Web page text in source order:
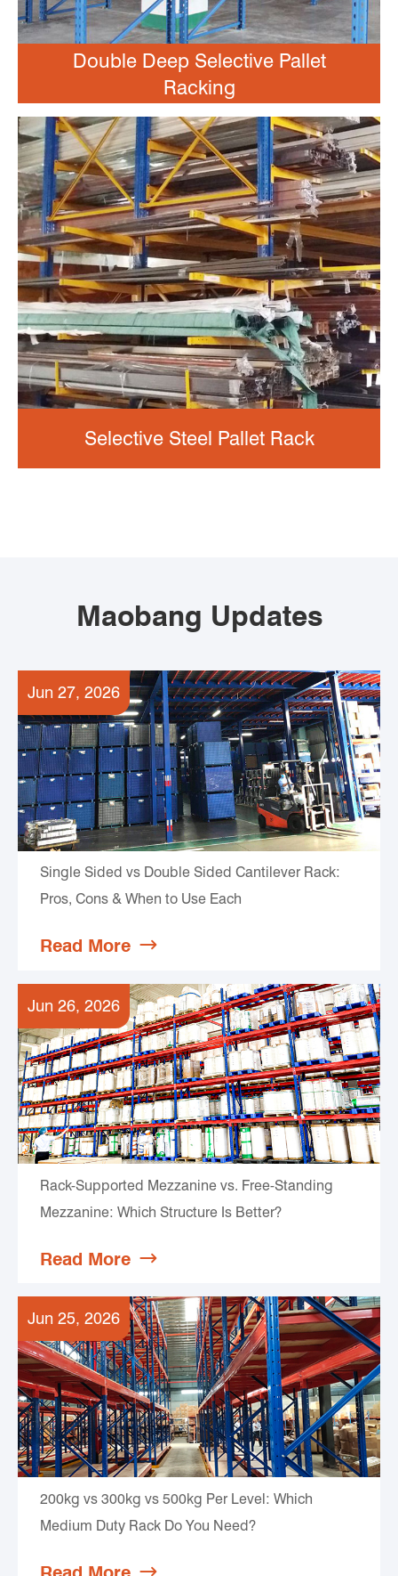
Double Deep Selective Pallet
Racking
Selective Steel Pallet Rack
Maobang Updates
Jun 27, 2026
Single Sided vs Double Sided Cantilever Rack:
Pros, Cons & When to Use Each
Read More 
Jun 26, 2026
Rack-Supported Mezzanine vs. Free-Standing
Mezzanine: Which Structure Is Better?
Read More 
Jun 25, 2026
200kg vs 300kg vs 500kg Per Level: Which
Medium Duty Rack Do You Need?
